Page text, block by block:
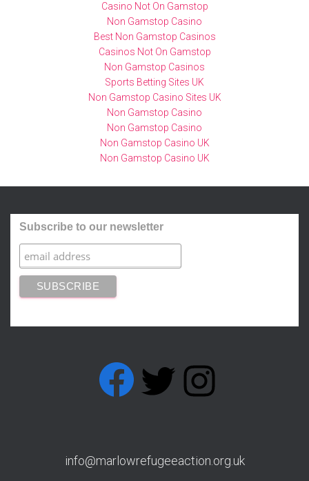
Casino Not On Gamstop
Non Gamstop Casino
Best Non Gamstop Casinos
Casinos Not On Gamstop
Non Gamstop Casinos
Sports Betting Sites UK
Non Gamstop Casino Sites UK
Non Gamstop Casino
Non Gamstop Casino
Non Gamstop Casino UK
Non Gamstop Casino UK
Subscribe to our newsletter
FACEBOOK
T
w n
info@marlowrefugeeaction.org.uk